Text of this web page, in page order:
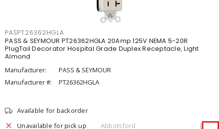
PASPT26362HGLA
PASS & SEYMOUR PT26362HGLA 20Amp 125V NEMA 5-20R
PlugTail Decorator Hospital Grade Duplex Receptacle, Light
Almond
Manufacturer:
PASS & SEYMOUR
Manufacturer #:
PT26362HGLA
Available for backorder
Unavailable for pick up
Abbotsford